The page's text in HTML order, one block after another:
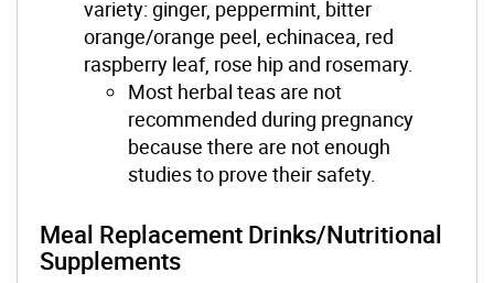
variety: ginger, peppermint, bitter
orange/orange peel, echinacea, red
raspberry leaf, rose hip and rosemary.
Most herbal teas are not
recommended during pregnancy
because there are not enough
studies to prove their safety.
Meal Replacement Drinks/Nutritional
Supplements